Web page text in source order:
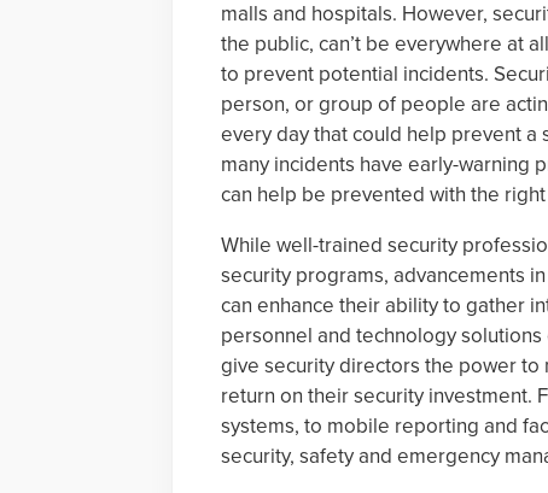
malls and hospitals. However,
the public, can’t be everywhere at
to prevent potential incidents.
person, or group of people are
every day that could help prevent a
many incidents have early-warning
can help be prevented with the
While well-trained security
security programs, advancements
can enhance their ability to gather
personnel and technology
give security directors the power
return on their security investment.
systems, to mobile reporting and
security, safety and emergency